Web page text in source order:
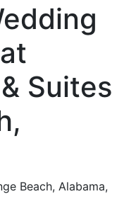
Suites
Beach, Alabama,